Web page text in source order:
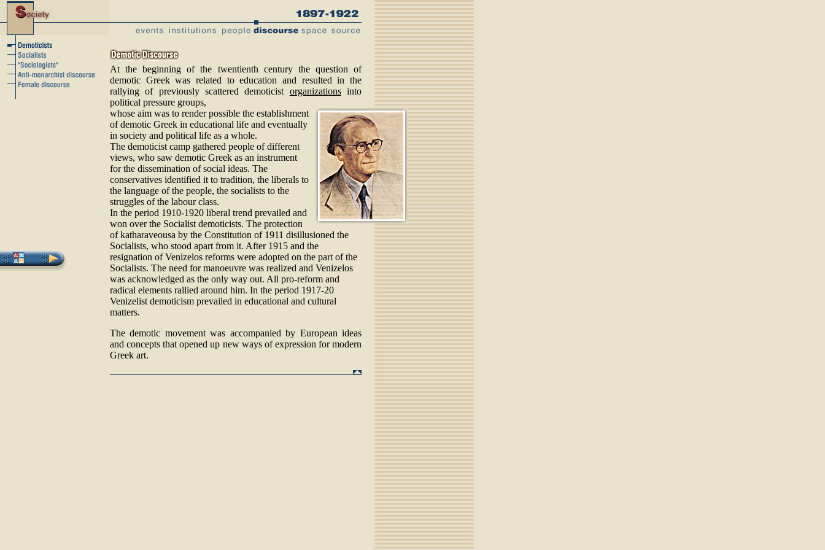
At the beginning of the twentienth century the question of
demotic Greek was related to education and resulted in the
rallying of previously scattered demoticist organizationsinto
political pressure groups,
whose aim was to render possible the establishment
of demotic Greek in educational life and eventually
in society and political life as a whole.
The demoticist camp gathered people of different
views, who saw demotic Greek as an instrument
for the dissemination of social ideas. The
conservatives identified it to tradition, the liberals to
the language of the people, the socialists to the
struggles of the labour class.
In the period 1910-1920 liberal trend prevailed and
won over the Socialist demoticists. The protection
of katharaveousa by the Constitution of 1911 disillusioned the
Socialists, who stood apart from it. After 1915 and the
resignation of Venizelos reforms were adopted on the part of the
Socialists. The need for manoeuvre was realized and Venizelos
was acknowledged as the only way out. All pro-reform and
radical elements rallied around him. In the period 1917-20
Venizelist demoticism prevailed in educational and cultural
matters.
The demotic movement was accompanied by European ideas
and concepts that opened up new ways of expression for modern
Greek art.